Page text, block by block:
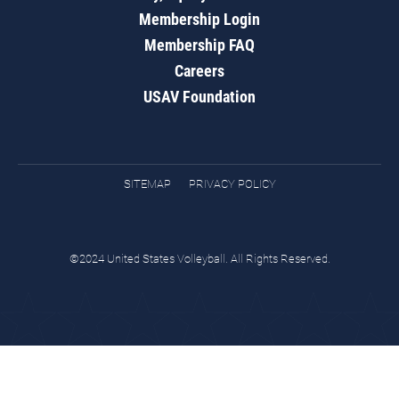
Membership Login
Membership FAQ
Careers
USAV Foundation
SITEMAP PRIVACY POLICY
©2024 United States Volleyball. All Rights Reserved.